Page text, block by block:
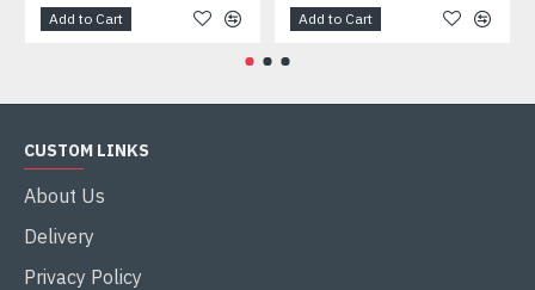
Add to Cart Add to Cart
CUSTOM LINKS
About Us
Delivery
Privacy Policy